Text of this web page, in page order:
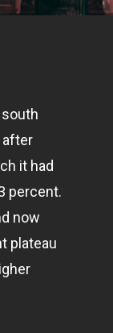
after
it had
percent.
now
plateau